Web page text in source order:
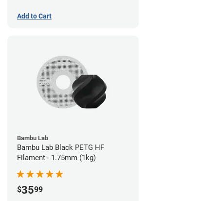
Add to Cart
Bambu Lab
Bambu Lab Black PETG HF
Filament - 1.75mm (1kg)
$3599